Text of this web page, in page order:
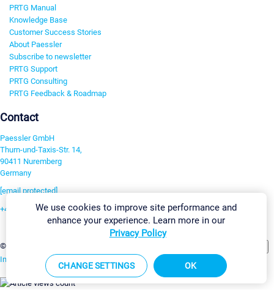
PRTG Manual
Knowledge Base
Customer Success Stories
About Paessler
Subscribe to newsletter
PRTG Support
PRTG Consulting
PRTG Feedback & Roadmap
Contact
Paessler GmbH
Thurn-und-Taxis-Str. 14,
90411 Nuremberg
Germany
[email protected]
+49 911 93775-0
©2026 Paessler GmbH
Imprint Report Vulnerability Download & InstallSitemap
We use cookies to improve site performance and
enhance your experience. Learn more in our
Privacy Policy
CHANGE SETTINGS OK